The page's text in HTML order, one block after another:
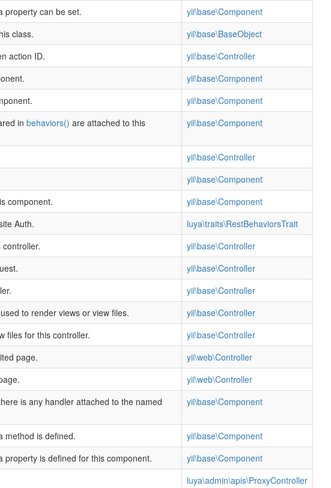
property can be set.
yii\base\Component
class.
yii\base\BaseObject
action ID.
yii\base\Controller
yii\base\Component
yii\base\Component
in behaviors() are attached to this
yii\base\Component
yii\base\Controller
yii\base\Component
component.
yii\base\Component
Auth.
luya\traits\RestBehaviorsTrait
yii\base\Controller
yii\base\Controller
yii\base\Controller
to render views or view files.
yii\base\Controller
files for this controller.
yii\base\Controller
page.
yii\web\Controller
yii\web\Controller
is any handler attached to the named
yii\base\Component
method is defined.
yii\base\Component
property is defined for this component.
yii\base\Component
luya\admin\apis\ProxyController